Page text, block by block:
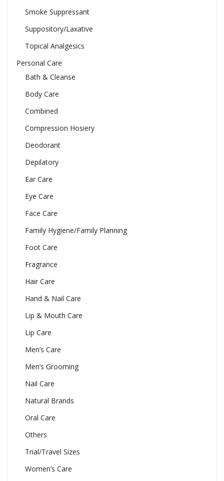
Smoke Suppressant
Suppository/Laxative
Topical Analgesics
Personal Care
Bath & Cleanse
Body Care
Combined
Compression Hosiery
Deodorant
Depilatory
Ear Care
Eye Care
Face Care
Family Hygiene/Family Planning
Foot Care
Fragrance
Hair Care
Hand & Nail Care
Lip & Mouth Care
Lip Care
Men’s Care
Men’s Grooming
Nail Care
Natural Brands
Oral Care
Others
Trial/Travel Sizes
Women’s Care